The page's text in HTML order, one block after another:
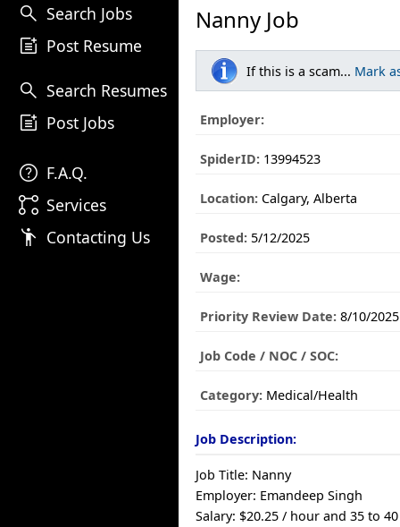
search Search Jobs
post_add Post Resume
search Search Resumes
post_add Post Jobs
help F.A.Q.
linked_services Services
emoji_people Contacting Us
Nanny Job
If this is a scam... Mark
Employer:
SpiderID: 13994523
Location: Calgary, Alberta
Posted: 5/12/2025
Wage:
Priority Review Date: 8/10/2025
Job Code / NOC / SOC:
Category: Medical/Health
Job Description:
Job Title: Nanny
Employer: Emandeep Singh
Salary: $20.25 / hour and 35 to